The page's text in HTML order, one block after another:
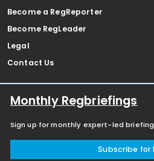
Become a RegReporter
Become RegLeader
Legal
Contact Us
Monthly Regbriefings
Sign up for monthly expert-led
Subscribe for